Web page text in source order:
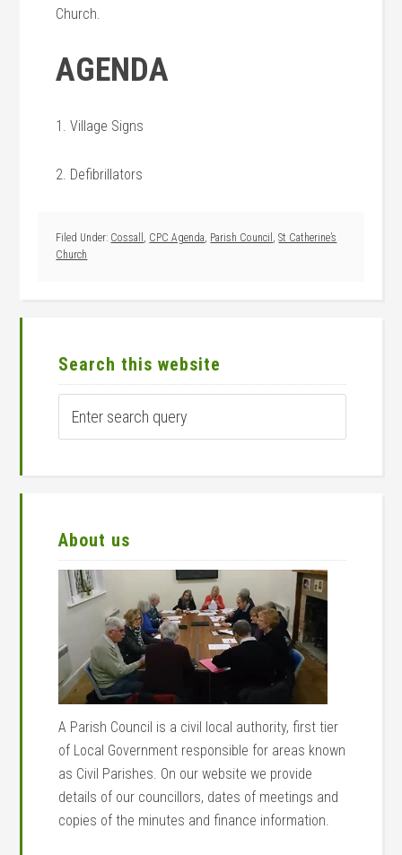
Church.
AGENDA
1. Village Signs
2. Defibrillators
Filed Under: Cossall , CPC Agenda, Parish Council ,St Catherine’s
Church
Sidebar
Search this website
search
About us
A Parish Council is a civil local authority, first tier
of Local Government responsible for areas known
as Civil Parishes. On our website we provide
details of our councillors, dates of meetings and
copies of the minutes and finance information.